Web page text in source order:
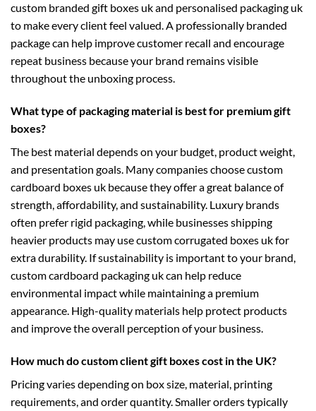
custom branded gift boxes ukand personalised packaging uk
to make every client feel valued. A professionally branded
package can help improve customer recall and encourage
repeat business because your brand remains visible
throughout the unboxing process.
What type of packaging material is best for premium gift
boxes?
The best material depends on your budget, product weight,
and presentation goals. Many companies choosecustom
cardboard boxes uk because they offer a great balance of
strength, affordability, and sustainability. Luxury brands
often prefer rigid packaging, while businesses shipping
heavier products may usecustom corrugated boxes ukfor
extra durability. If sustainability is important to your brand,
custom cardboard packaging ukcan help reduce
environmental impact while maintaining a premium
appearance. High-quality materials help protect products
and improve the overall perception of your business.
How much do custom client gift boxes cost in the UK?
Pricing varies depending on box size, material, printing
requirements, and order quantity. Smaller orders typically